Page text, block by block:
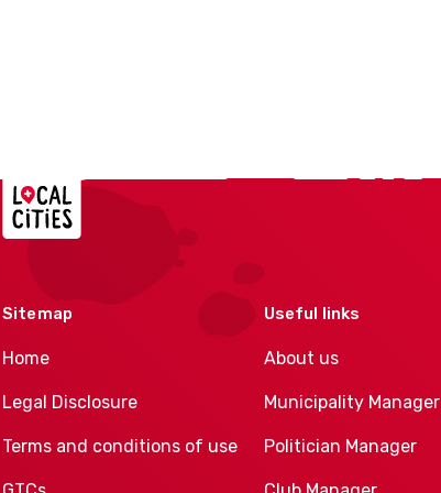
Localcities
Sitemap
Home
Legal Disclosure
Terms and conditions of use
Useful links
About us
Municipality Manager
Politician Manager